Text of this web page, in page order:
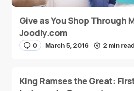
Give as You Shop Through
Joodly.com
0 March 5, 2016 2 min read
King Ramses the Great: